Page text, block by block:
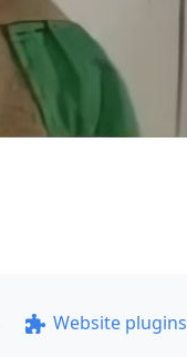
Website plugins